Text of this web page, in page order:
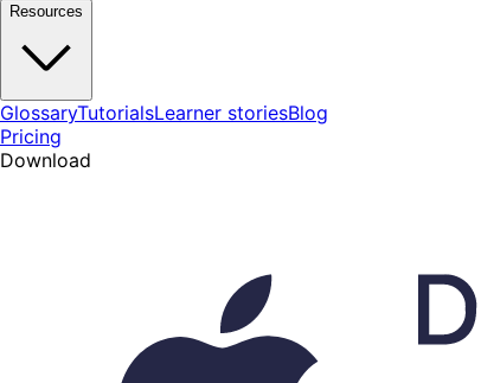
Resources
GlossaryTutorialsLearner storiesBlog
Pricing
Download